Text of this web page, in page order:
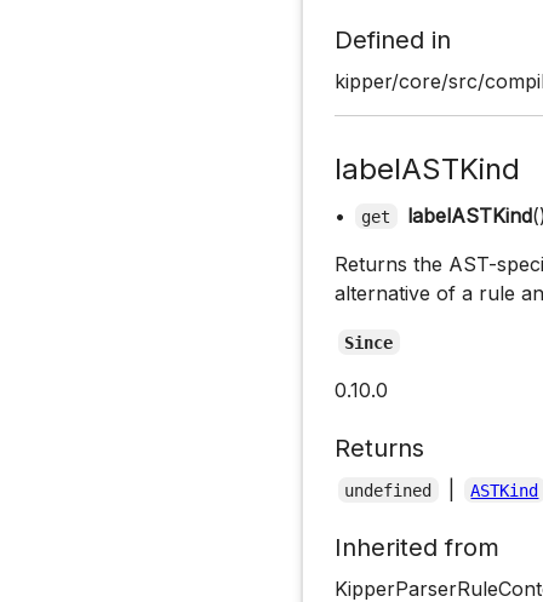
Defined in
kipper/core/src/
labelASTKind
• get labelASTKind
Returns the AST-
alternative of a rule
Since
0.10.0
Returns
undefined ASTKind
Inherited from